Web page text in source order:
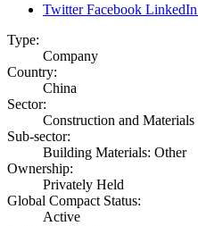
Twitter Facebook LinkedIn
Type:
Company
Country:
China
Sector:
Construction and Materials
Sub-sector:
Building Materials: Other
Ownership:
Privately Held
Global Compact Status:
Active